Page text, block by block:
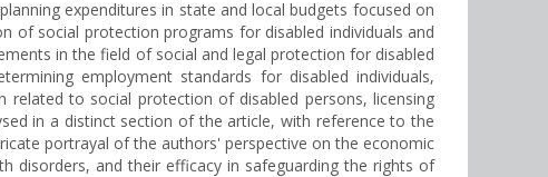
expenditures in state and local budgets focused on
of social protection programs for disabled individuals and
in the field of social and legal protection for disabled
employment standards for disabled individuals,
to social protection of disabled persons, licensing
in a distinct section of the article, with reference to the
portrayal of the authors' perspective on the economic
disorders, and their efficacy in safeguarding the rights of